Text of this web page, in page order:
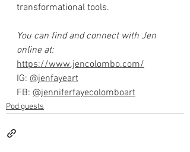
transformational tools.
You can find and connect with Jen
online at:
https://www.jencolombo.com/⁠
IG: ⁠@jenfayeart⁠
FB: ⁠@jenniferfayecolomboart⁠
Pod guests